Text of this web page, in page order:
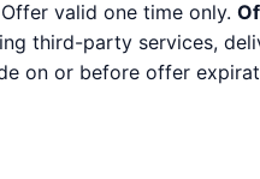
valid one time only.
third-party services,
on or before offer